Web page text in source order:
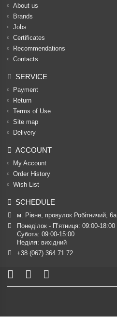
About us
Brands
Jobs
Certificates
Recommendations
Contacts
SERVICE
Payment
Return
Terms of Use
Site map
Delivery
ACCOUNT
My Account
Order History
Wish List
SCHEDULE
м. Рівне, провулок Робітничий, 6а
Понеділок - П’ятниця: 09:00-18:00
Субота: 09:00-15:00
Неділя: вихідний
+38 (067) 364 71 72